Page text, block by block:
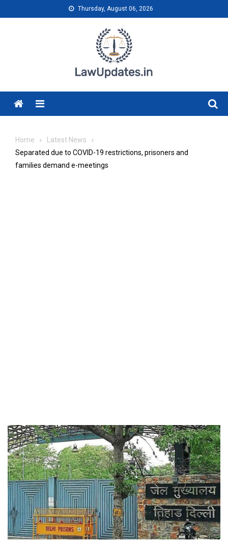
to
Thursday, August 06, 2026
Menu
Home
Latest News
Separated due to COVID-19 restrictions, prisoners and
families demand e-meetings